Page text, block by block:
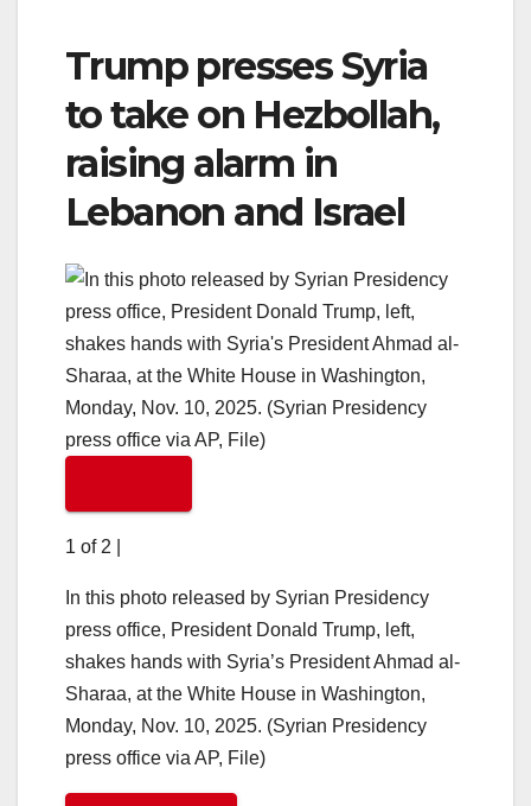
Trump presses Syria
to take on Hezbollah,
raising alarm in
Lebanon and Israel
1 of 2
In this photo released by Syrian Presidency
press office, President Donald Trump, left,
shakes hands with Syria’s President Ahmad al-
Sharaa, at the White House in Washington,
Monday, Nov. 10, 2025. (Syrian Presidency
press office via AP, File)